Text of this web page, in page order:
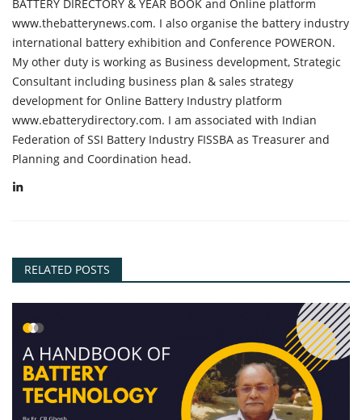
BATTERY DIRECTORY & YEAR BOOK and Online platform
www.thebatterynews.com. I also organise the battery industry
international battery exhibition and Conference POWERON.
My other duty is working as Business development, Strategic
Consultant including business plan & sales strategy
development for Online Battery Industry platform
www.ebatterydirectory.com. I am associated with Indian
Federation of SSI Battery Industry FISSBA as Treasurer and
Planning and Coordination head.
RELATED POSTS